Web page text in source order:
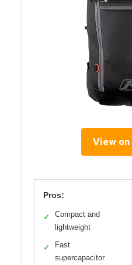
View on
Pros:
✓
Compact and
lightweight
✓
Fast
supercapacitor